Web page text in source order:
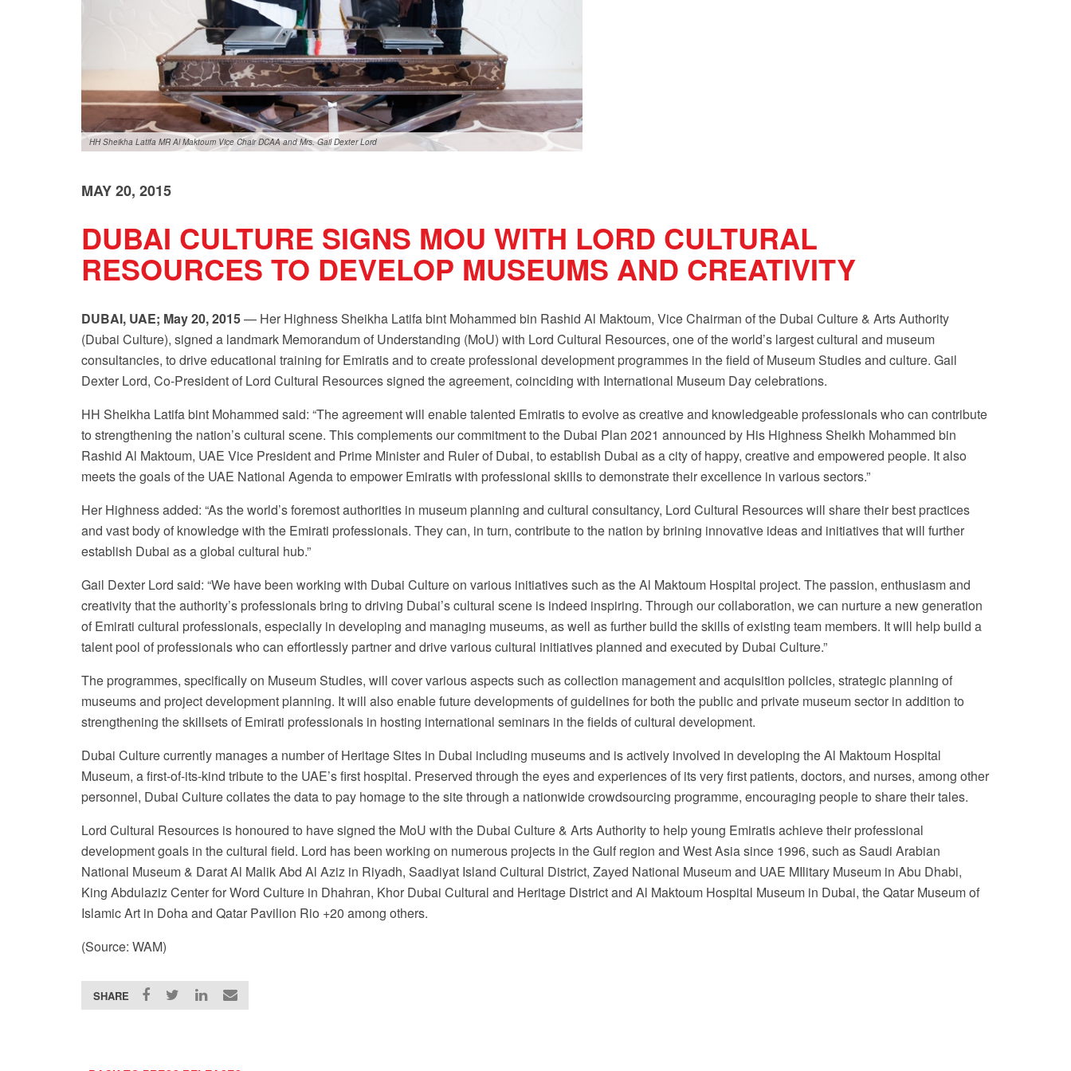
HH Sheikha Latifa MR Al Maktoum Vice Chair DCAA and Mrs. Gail Dexter Lord
MAY 20, 2015
DUBAI CULTURE SIGNS MOU WITH LORD CULTURAL
RESOURCES TO DEVELOP MUSEUMS AND CREATIVITY
DUBAI, UAE; May 20, 2015— Her Highness Sheikha Latifa bint Mohammed bin Rashid Al Maktoum, Vice Chairman of the Dubai Culture & Arts Authority
(Dubai Culture), signed a landmark Memorandum of Understanding (MoU) with Lord Cultural Resources, one of the world’s largest cultural and museum
consultancies, to drive educational training for Emiratis and to create professional development programmes in the field of Museum Studies and culture. Gail
Dexter Lord, Co-President of Lord Cultural Resources signed the agreement, coinciding with International Museum Day celebrations.
HH Sheikha Latifa bint Mohammed said: “The agreement will enable talented Emiratis to evolve as creative and knowledgeable professionals who can contribute
to strengthening the nation’s cultural scene. This complements our commitment to the Dubai Plan 2021 announced by His Highness Sheikh Mohammed bin
Rashid Al Maktoum, UAE Vice President and Prime Minister and Ruler of Dubai, to establish Dubai as a city of happy, creative and empowered people. It also
meets the goals of the UAE National Agenda to empower Emiratis with professional skills to demonstrate their excellence in various sectors.”
Her Highness added: “As the world’s foremost authorities in museum planning and cultural consultancy, Lord Cultural Resources will share their best practices
and vast body of knowledge with the Emirati professionals. They can, in turn, contribute to the nation by brining innovative ideas and initiatives that will further
establish Dubai as a global cultural hub.”
Gail Dexter Lord said: “We have been working with Dubai Culture on various initiatives such as the Al Maktoum Hospital project. The passion, enthusiasm and
creativity that the authority’s professionals bring to driving Dubai’s cultural scene is indeed inspiring. Through our collaboration, we can nurture a new generation
of Emirati cultural professionals, especially in developing and managing museums, as well as further build the skills of existing team members. It will help build a
talent pool of professionals who can effortlessly partner and drive various cultural initiatives planned and executed by Dubai Culture.”
The programmes, specifically on Museum Studies, will cover various aspects such as collection management and acquisition policies, strategic planning of
museums and project development planning. It will also enable future developments of guidelines for both the public and private museum sector in addition to
strengthening the skillsets of Emirati professionals in hosting international seminars in the fields of cultural development.
Dubai Culture currently manages a number of Heritage Sites in Dubai including museums and is actively involved in developing the Al Maktoum Hospital
Museum, a first-of-its-kind tribute to the UAE’s first hospital. Preserved through the eyes and experiences of its very first patients, doctors, and nurses, among other
personnel, Dubai Culture collates the data to pay homage to the site through a nationwide crowdsourcing programme, encouraging people to share their tales.
Lord Cultural Resources is honoured to have signed the MoU with the Dubai Culture & Arts Authority to help young Emiratis achieve their professional
development goals in the cultural field. Lord has been working on numerous projects in the Gulf region and West Asia since 1996, such as Saudi Arabian
National Museum & Darat Al Malik Abd Al Aziz in Riyadh, Saadiyat Island Cultural District, Zayed National Museum and UAE MIlitary Museum in Abu Dhabi,
King Abdulaziz Center for Word Culture in Dhahran, Khor Dubai Cultural and Heritage District and Al Maktoum Hospital Museum in Dubai, the Qatar Museum of
Islamic Art in Doha and Qatar Pavilion Rio +20 among others.
(Source: WAM)
SHARE